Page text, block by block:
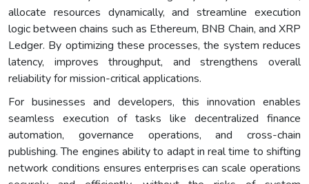
allocate resources dynamically, and streamline execution
logic between chains such as Ethereum, BNB Chain, and XRP
Ledger. By optimizing these processes, the system reduces
latency, improves throughput, and strengthens overall
reliability for mission-critical applications.
For businesses and developers, this innovation enables
seamless execution of tasks like decentralized finance
automation, governance operations, and cross-chain
publishing. The engines ability to adapt in real time to shifting
network conditions ensures enterprises can scale operations